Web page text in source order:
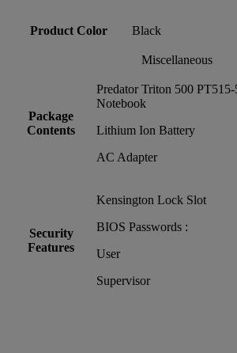
Product Color Black
Miscellaneous
Package
Contents
Predator Triton 500
Notebook
Lithium Ion Battery
AC Adapter
Security
Features
Kensington Lock Slot
BIOS Passwords :
User
Supervisor